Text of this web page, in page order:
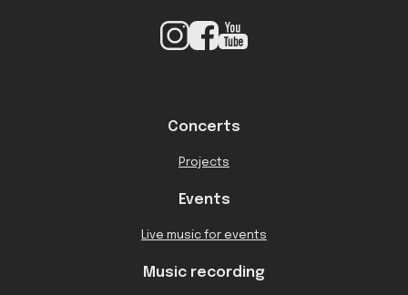
Concerts
Projects
Events
Live music for events
Music recording